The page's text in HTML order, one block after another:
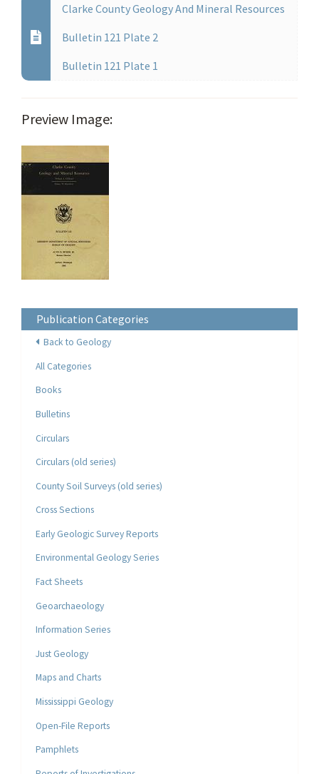
Clarke County Geology And Mineral Resources
Bulletin 121 Plate 2
Bulletin 121 Plate 1
Preview Image:
Publication Categories
Back to Geology
All Categories
Books
Bulletins
Circulars
Circulars (old series)
County Soil Surveys (old series)
Cross Sections
Early Geologic Survey Reports
Environmental Geology Series
Fact Sheets
Geoarchaeology
Information Series
Just Geology
Maps and Charts
Mississippi Geology
Open-File Reports
Pamphlets